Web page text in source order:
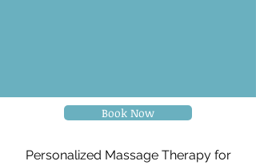
Book Now
Personalized Massage Therapy for